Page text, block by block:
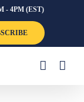
- 4PM (EST)